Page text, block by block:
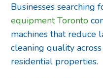
Businesses searching
equipment Toronto
machines that reduce
cleaning quality
residential properties.